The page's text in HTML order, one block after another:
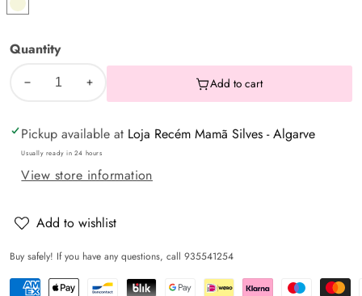
Pearl
Quantity
Decrease
for
Cover/Liner
for
egg
for
Cover/Liner
for
egg
Add to cart
Pickup available at Loja Recém Mamã Silves - Algarve
Usually ready in 24 hours
View store information
Add to wishlist
Buy safely! If you have any questions, call 935541254